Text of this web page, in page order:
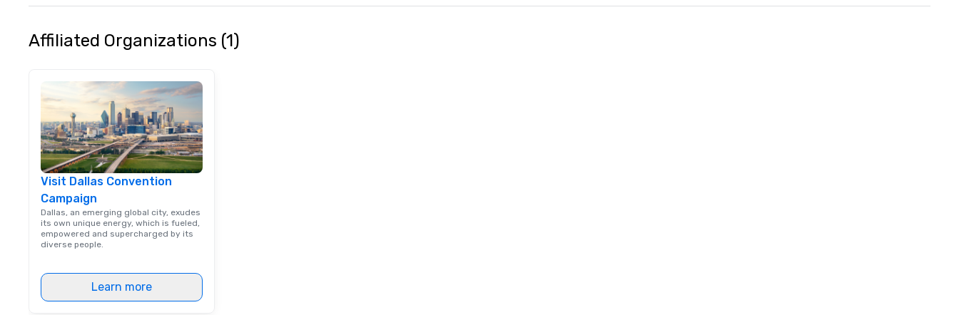
entertainment clients.
Affiliated Organizations (1)
Visit Dallas Convention
Campaign
Dallas, an emerging global city, exudes
its own unique energy, which is fueled,
empowered and supercharged by its
diverse people.
Learn more